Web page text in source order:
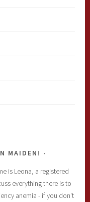
MAIDEN!
is Leona, a registered
everything there is to
anemia - if you don't